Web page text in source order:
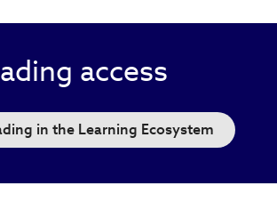
access
in the Learning Ecosystem